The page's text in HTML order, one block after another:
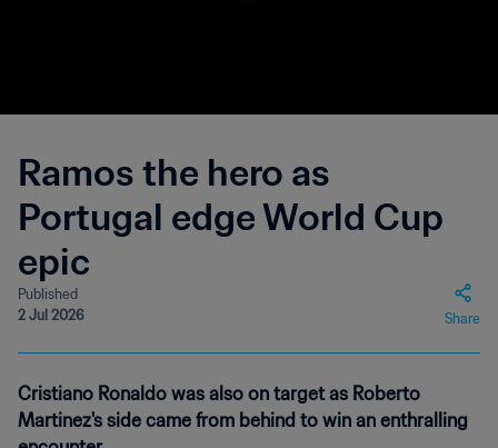
Ramos the hero as
Portugal edge World Cup
epic
Published
2 Jul 2026
Share
Cristiano Ronaldo was also on target as Roberto
Martinez's side came from behind to win an enthralling